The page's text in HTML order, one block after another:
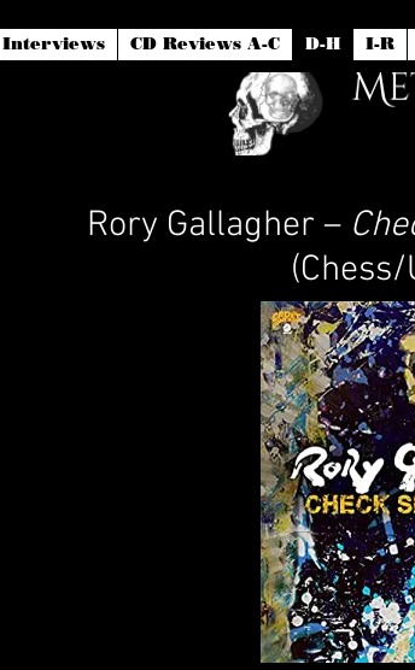
Interviews CD Reviews A-C D-H I-R
Rory Gallagher –